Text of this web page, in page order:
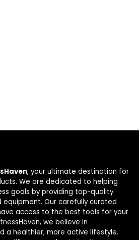
, your ultimate destination for
We are dedicated to helping
goals by providing top-quality
equipment. Our carefully curated
access to the best tools for your
we believe in
a healthier, more active lifestyle.